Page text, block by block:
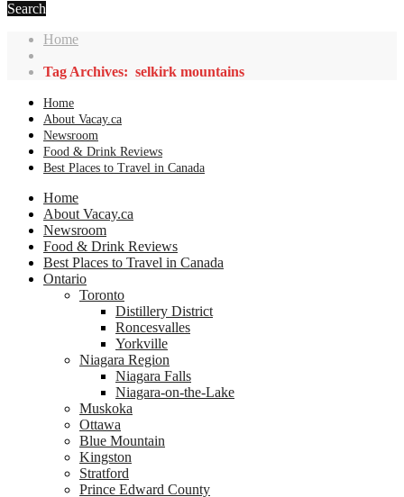
Search
Home
Tag Archives: selkirk mountains
Home
About Vacay.ca
Newsroom
Food & Drink Reviews
Best Places to Travel in Canada
Home
About Vacay.ca
Newsroom
Food & Drink Reviews
Best Places to Travel in Canada
Ontario
Toronto
Distillery District
Roncesvalles
Yorkville
Niagara Region
Niagara Falls
Niagara-on-the-Lake
Muskoka
Ottawa
Blue Mountain
Kingston
Stratford
Prince Edward County